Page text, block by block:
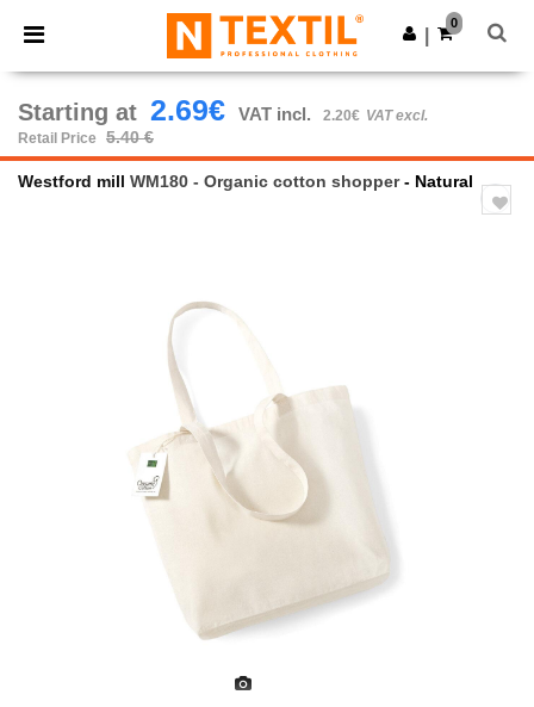
× Ntextil App
Better prices on app!
Get the app
0
Starting at 2.69€ VAT incl. 2.20€ VAT excl.
Retail Price
5.40 €
Westford mill WM180 - Organic cotton shopper- Natural